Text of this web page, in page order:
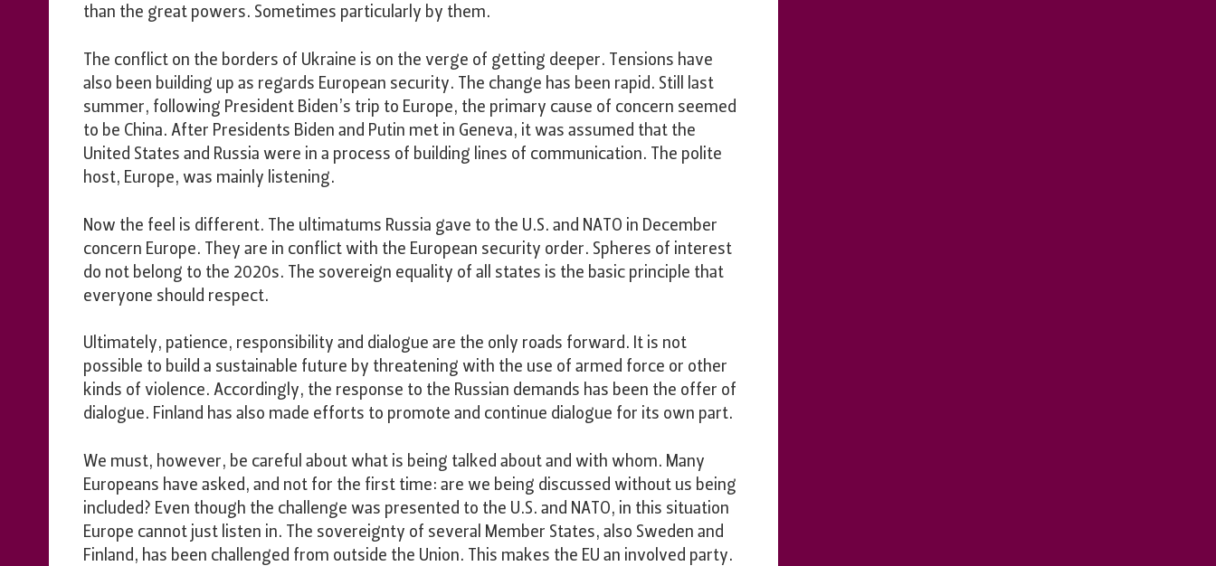
than the great powers. Sometimes particularly by them.
The conflict on the borders of Ukraine is on the verge of getting deeper. Tensions have
also been building up as regards European security. The change has been rapid. Still last
summer, following President Biden’s trip to Europe, the primary cause of concern seemed
to be China. After Presidents Biden and Putin met in Geneva, it was assumed that the
United States and Russia were in a process of building lines of communication. The polite
host, Europe, was mainly listening.
Now the feel is different. The ultimatums Russia gave to the U.S. and NATO in December
concern Europe. They are in conflict with the European security order. Spheres of interest
do not belong to the 2020s. The sovereign equality of all states is the basic principle that
everyone should respect.
Ultimately, patience, responsibility and dialogue are the only roads forward. It is not
possible to build a sustainable future by threatening with the use of armed force or other
kinds of violence. Accordingly, the response to the Russian demands has been the offer of
dialogue. Finland has also made efforts to promote and continue dialogue for its own part.
We must, however, be careful about what is being talked about and with whom. Many
Europeans have asked, and not for the first time: are we being discussed without us being
included? Even though the challenge was presented to the U.S. and NATO, in this situation
Europe cannot just listen in. The sovereignty of several Member States, also Sweden and
Finland, has been challenged from outside the Union. This makes the EU an involved party.